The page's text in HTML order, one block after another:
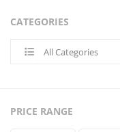
CATEGORIES
All Categories
PRICE RANGE